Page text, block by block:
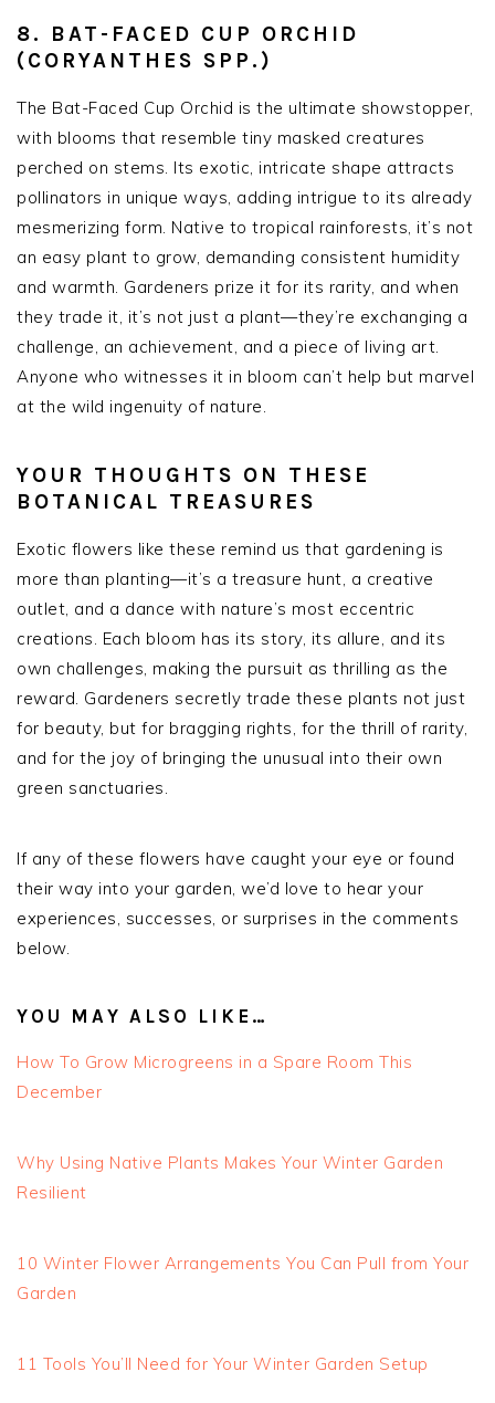
8. BAT-FACED CUP ORCHID
(CORYANTHES SPP.)
The Bat-Faced Cup Orchid is the ultimate showstopper,
with blooms that resemble tiny masked creatures
perched on stems. Its exotic, intricate shape attracts
pollinators in unique ways, adding intrigue to its already
mesmerizing form. Native to tropical rainforests, it’s not
an easy plant to grow, demanding consistent humidity
and warmth. Gardeners prize it for its rarity, and when
they trade it, it’s not just a plant—they’re exchanging a
challenge, an achievement, and a piece of living art.
Anyone who witnesses it in bloom can’t help but marvel
at the wild ingenuity of nature.
YOUR THOUGHTS ON THESE
BOTANICAL TREASURES
Exotic flowers like these remind us that gardening is
more than planting—it’s a treasure hunt, a creative
outlet, and a dance with nature’s most eccentric
creations. Each bloom has its story, its allure, and its
own challenges, making the pursuit as thrilling as the
reward. Gardeners secretly trade these plants not just
for beauty, but for bragging rights, for the thrill of rarity,
and for the joy of bringing the unusual into their own
green sanctuaries.
If any of these flowers have caught your eye or found
their way into your garden, we’d love to hear your
experiences, successes, or surprises in the comments
below.
YOU MAY ALSO LIKE…
How To Grow Microgreens in a Spare Room This
December
Why Using Native Plants Makes Your Winter Garden
Resilient
10 Winter Flower Arrangements You Can Pull from Your
Garden
11 Tools You’ll Need for Your Winter Garden Setup